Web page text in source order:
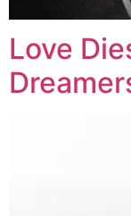
Love